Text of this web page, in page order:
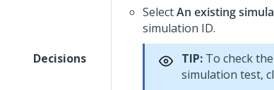
Decisions
SelectAn existing
simulation ID.
TIP: To check
simulation test,